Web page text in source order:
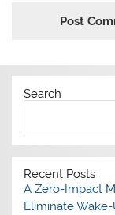
Search
Recent Posts
A Zero-Impact
Eliminate